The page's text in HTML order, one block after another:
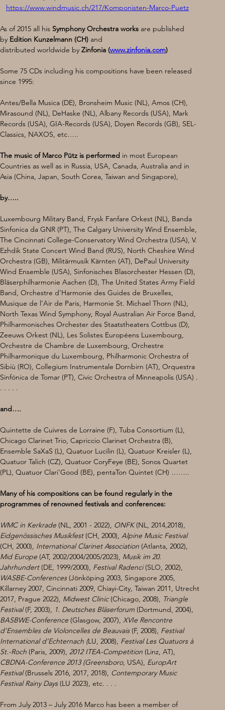
https://www.windmusic.ch/217/Komponisten-Marco-Puetz
As of 2015 all his Symphony Orchestra works are published
by Edition Kunzelmann (CH) and
distributed worldwide by Zinfonia (www.zinfonia.com)
​Some 75 CDs including his compositions have been released
since 1995:
Antes/Bella Musica (DE), Bronsheim Music (NL), Amos (CH),
Mirasound (NL), DeHaske (NL), Albany Records (USA), Mark
Records (USA), GIA-Records (USA), Doyen Records (GB), SEL-
Classics, NAXOS, etc…..
The music of Marco Pütz is performed in most European
Countries as well as in Russia, USA, Canada, Australia and in
Asia (China, Japan, South Corea, Taiwan and Singapore),
by…..
Luxembourg Military Band, Frysk Fanfare Orkest (NL), Banda
Sinfonica da GNR (PT), The Calgary University Wind Ensemble,
The Cincinnati College-Conservatory Wind Orchestra (USA), V.
Ezhdik State Concert Wind Band (RUS), North Cheshire Wind
Orchestra (GB), Militärmusik Kärnten (AT), DePaul University
Wind Ensemble (USA), Sinfonisches Blasorchester Hessen (D),
Bläserphilharmonie Aachen (D), The United States Army Field
Band, Orchestre d’Harmonie des Guides de Bruxelles,
Musique de l’Air de Paris, Harmonie St. Michael Thorn (NL),
North Texas Wind Symphony, Royal Australian Air Force Band,
Philharmonisches Orchester des Staatstheaters Cottbus (D),
Zeeuws Orkest (NL), Les Solistes Européens Luxembourg,
Orchestre de Chambre de Luxembourg, Orchestre
Philharmonique du Luxembourg, Philharmonic Orchestra of
Sibiù (RO), Collegium Instrumentale Dornbirn (AT), Orquestra
Sinfónica de Tomar (PT), Civic Orchestra of Minneapolis (USA) .
. . . . .
and….
Quintette de Cuivres de Lorraine (F), Tuba Consortium (L),
Chicago Clarinet Trio, Capriccio Clarinet Orchestra (B),
Ensemble SaXaS (L), Quatuor Lucilin (L), Quatuor Kreisler (L),
Quatuor Talich (CZ), Quatuor CoryFeye (BE), Sonos Quartet
(PL), Quatuor Clari’Good (BE), pentaTon Quintet (CH) ……..
Many of his compositions can be found regularly in the
programmes of renowned festivals and conferences:
WMC in Kerkrade (NL, 2001 - 2022), ONFK (NL, 2014,2018),
Eidgenössisches Musikfest (CH, 2000), Alpine Music Festival
(CH, 2000), International Clarinet Association (Atlanta, 2002),
Mid Europe (AT, 2002/2004/2005/2023), Musik im 20.
Jahrhundert (DE, 1999/2000), Festival Radenci (SLO, 2002),
WASBE-Conferences (Jönköping 2003, Singapore 2005,
Killarney 2007, Cincinnati 2009, Chiayi-City, Taiwan 2011, Utrecht
2017, Prague 2022), Midwest Clinic (Chicago, 2008), Triangle
Festival (F, 2003), 1. Deutsches Bläserforum (Dortmund, 2004),
BASBWE-Conference (Glasgow, 2007), XVIe Rencontre
d’Ensembles de Violoncelles de Beauvais (F, 2008), Festival
International d’Echternach (LU, 2008), Festival Les Quatuors à
St.-Roch (Paris, 2009), 2012 ITEA-Competition (Linz, AT),
CBDNA-Conference 2013 (Greensboro, USA), EuropArt
Festival (Brussels 2016, 2017, 2018), Contemporary Music
Festival Rainy Days (LU 2023), etc. . . .
From July 2013 – July 2016 Marco has been a member of